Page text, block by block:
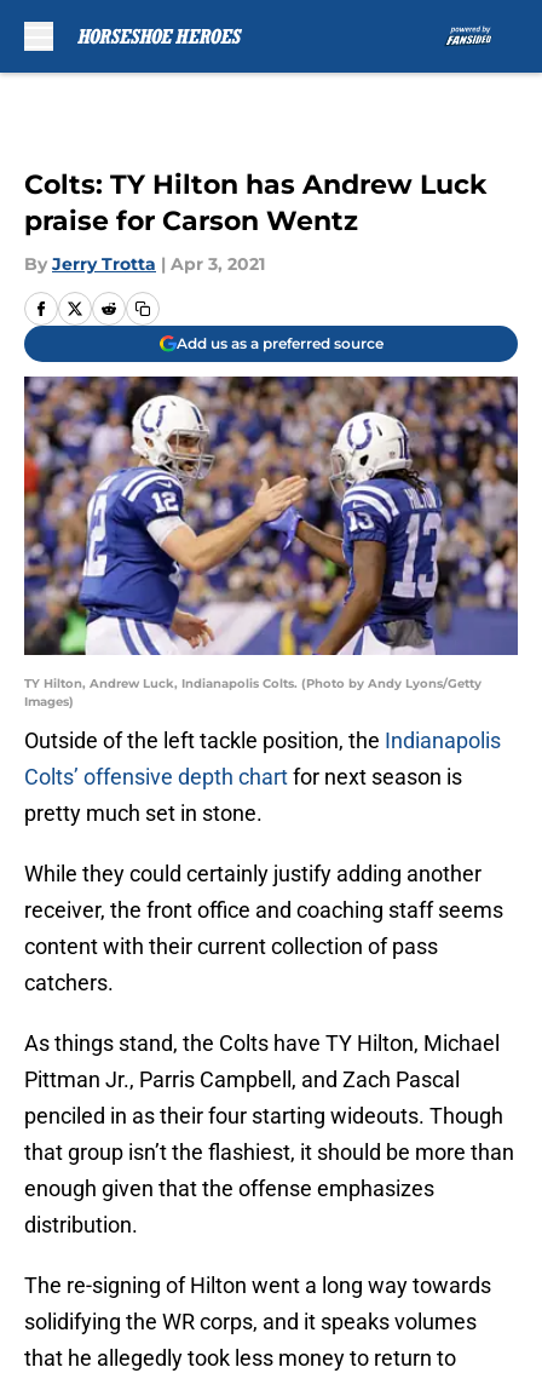
Colts: TY Hilton has Andrew Luck
praise for Carson Wentz
By Jerry Trotta | Apr 3, 2021
Add us as a preferred source
TY Hilton, Andrew Luck, Indianapolis Colts. (Photo by Andy Lyons/Getty
Images)
Outside of the left tackle position, the Indianapolis
Colts’ offensive depth chartfor next season is
pretty much set in stone.
While they could certainly justify adding another
receiver, the front office and coaching staff seems
content with their current collection of pass
catchers.
As things stand, the Colts have TY Hilton, Michael
Pittman Jr., Parris Campbell, and Zach Pascal
penciled in as their four starting wideouts. Though
that group isn’t the flashiest, it should be more than
enough given that the offense emphasizes
distribution.
The re-signing of Hilton went a long way towards
solidifying the WR corps, and it speaks volumes
that he allegedly took less money to return to